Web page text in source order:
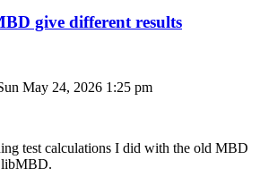
give different results
May 24, 2026 1:25 pm
test calculations I did with the old MBD
libMBD.